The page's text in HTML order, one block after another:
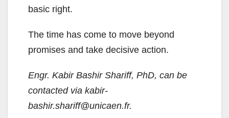
basic right.
The time has come to move beyond
promises and take decisive action.
Engr. Kabir Bashir Shariff, PhD, can be
contacted via kabir-
bashir.shariff@unicaen.fr.